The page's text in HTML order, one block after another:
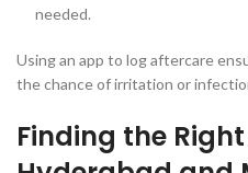
needed.
Using an app to log aftercare
the chance of irritation or
Finding the